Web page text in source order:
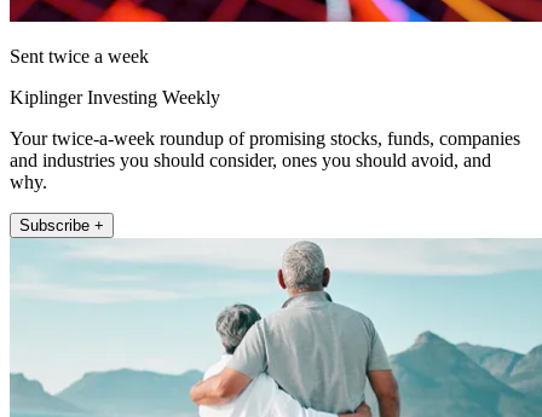
Sent twice a week
Kiplinger Investing Weekly
Your twice-a-week roundup of promising stocks, funds, companies
and industries you should consider, ones you should avoid, and
why.
Subscribe +